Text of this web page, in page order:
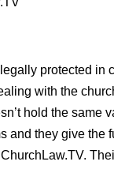
protected in
with the
hold the same
and they give the